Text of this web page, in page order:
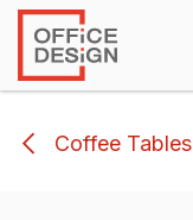
Skip to Content
Coffee Tables